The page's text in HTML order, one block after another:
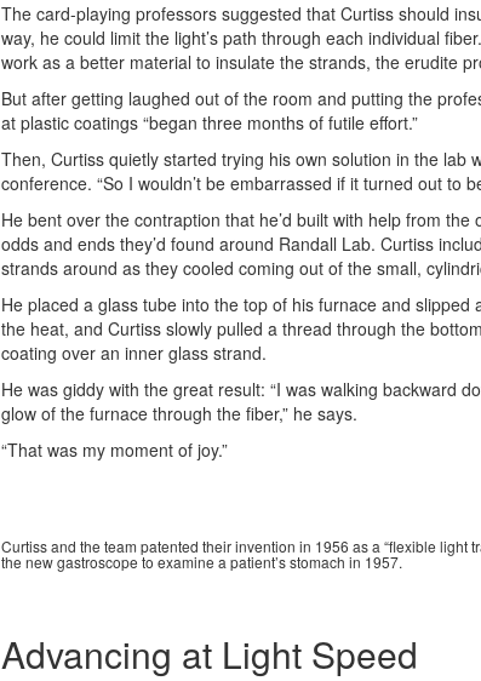
The card-playing professors suggested that Curtiss should
way, he could limit the light’s path through each individual
work as a better material to insulate the strands, the erudite
But after getting laughed out of the room and putting the
at plastic coatings “began three months of futile effort.”
Then, Curtiss quietly started trying his own solution in the lab
conference. “So I wouldn’t be embarrassed if it turned out to
He bent over the contraption that he’d built with help from
odds and ends they’d found around Randall Lab. Curtiss
strands around as they cooled coming out of the small,
He placed a glass tube into the top of his furnace and
the heat, and Curtiss slowly pulled a thread through the
coating over an inner glass strand.
He was giddy with the great result: “I was walking backward
glow of the furnace through the fiber,” he says.
“That was my moment of joy.”
Curtiss and the team patented their invention in 1956 as a “flexible light
the new gastroscope to examine a patient’s stomach in 1957.
Advancing at Light Speed